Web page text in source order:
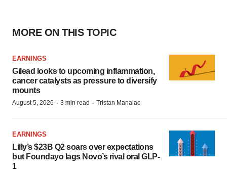
MORE ON THIS TOPIC
EARNINGS
Gilead looks to upcoming inflammation,
cancer catalysts as pressure to diversify
mounts
August 5, 2026 · 3 min read · Tristan Manalac
EARNINGS
Lilly’s $23B Q2 soars over expectations
but Foundayo lags Novo’s rival oral GLP-
1